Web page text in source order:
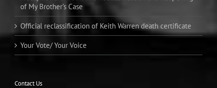
of My Brother’s Case
Official reclassification of Keith Warren death certificate
Your Vote/ Your Voice
Contact Us